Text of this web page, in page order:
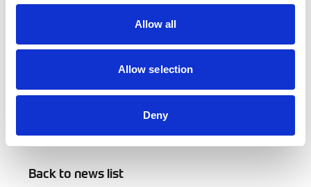
Allow all
Allow selection
Deny
Back to news list
Scrutineers and officials will continue carrying
out PPE checks and may report competitors who
of keeping our sport safe for everyone.